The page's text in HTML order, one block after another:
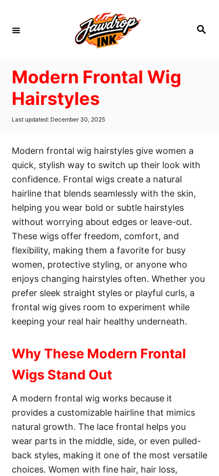
S
Modern Frontal Wig
Hairstyles
P
e
d
n
Last updated: December 30, 2025
Modern frontal wig hairstyles give women a
quick, stylish way to switch up their look with
confidence. Frontal wigs create a natural
hairline that blends seamlessly with the skin,
helping you wear bold or subtle hairstyles
without worrying about edges or leave-out.
These wigs offer freedom, comfort, and
flexibility, making them a favorite for busy
women, protective styling, or anyone who
enjoys changing hairstyles often. Whether you
prefer sleek straight styles or playful curls, a
frontal wig gives room to experiment while
keeping your real hair healthy underneath.
Why These Modern Frontal
Wigs Stand Out
A modern frontal wig works because it
provides a customizable hairline that mimics
natural growth. The lace frontal helps you
wear parts in the middle, side, or even pulled-
back styles, making it one of the most versatile
choices. Women with fine hair, hair loss,